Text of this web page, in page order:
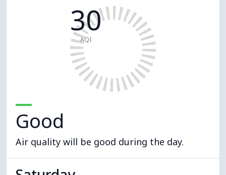
30
AQI
Good
Air quality will be good during the day.